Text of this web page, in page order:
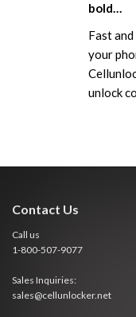
bold…
Fast
your
unlock
Contact Us
Call us
1-800-507-9077
Sales Inquiries:
sales@cellunlocker.net